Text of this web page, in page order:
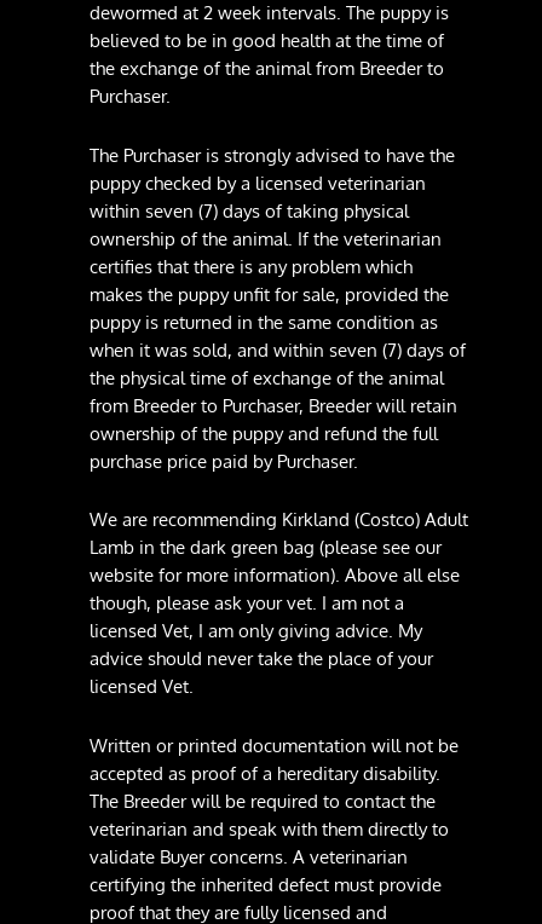
dewormed at 2 week intervals. The puppy is
believed to be in good health at the time of
the exchange of the animal from Breeder to
Purchaser.
The Purchaser is strongly advised to have the
puppy checked by a licensed veterinarian
within seven (7) days of taking physical
ownership of the animal. If the veterinarian
certifies that there is any problem which
makes the puppy unfit for sale, provided the
puppy is returned in the same condition as
when it was sold, and within seven (7) days of
the physical time of exchange of the animal
from Breeder to Purchaser, Breeder will retain
ownership of the puppy and refund the full
purchase price paid by Purchaser.
We are recommending Kirkland (Costco) Adult
Lamb in the dark green bag (please see our
website for more information). Above all else
though, please ask your vet. I am not a
licensed Vet, I am only giving advice. My
advice should never take the place of your
licensed Vet.
Written or printed documentation will not be
accepted as proof of a hereditary disability.
The Breeder will be required to contact the
veterinarian and speak with them directly to
validate Buyer concerns. A veterinarian
certifying the inherited defect must provide
proof that they are fully licensed and